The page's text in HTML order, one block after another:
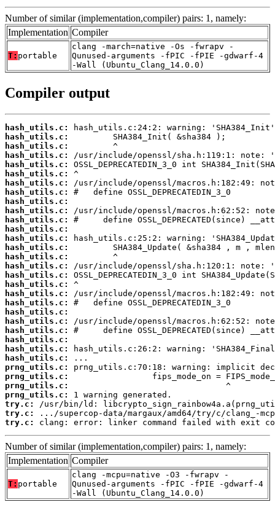
Number of similar (implementation,compiler) pairs: 1, namely:
Implementation Compiler
T: portable
clang -march=native -Os -fwrapv -
Qunused-arguments -fPIC -fPIE -gdwarf-4
-Wall (Ubuntu_Clang_14.0.0)
Compiler output
hash_utils.c:
hash_utils.c:
hash_utils.c:
hash_utils.c:
hash_utils.c:
hash_utils.c:
hash_utils.c:
hash_utils.c:
hash_utils.c:
hash_utils.c:
hash_utils.c:
hash_utils.c:
hash_utils.c:
hash_utils.c:
hash_utils.c:
hash_utils.c:
hash_utils.c:
hash_utils.c:
hash_utils.c:
hash_utils.c:
hash_utils.c:
hash_utils.c:
hash_utils.c:
hash_utils.c:
hash_utils.c:
hash_utils.c:
prng_utils.c:
prng_utils.c:
prng_utils.c:
prng_utils.c:
try.c:
try.c:
try.c:
clang: error: linker command failed with exit
Number of similar (implementation,compiler) pairs: 1, namely:
Implementation Compiler
T: portable
clang -mcpu=native -O3 -fwrapv -
Qunused-arguments -fPIC -fPIE -gdwarf-4
-Wall (Ubuntu_Clang_14.0.0)